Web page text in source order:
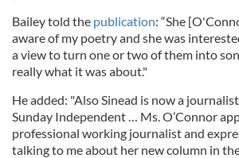
Bailey told the publication: “She
aware of my poetry and she was
a view to turn one or two of them into
really what it was about."
He added: "Also Sinead is now a
Sunday Independent … Ms. O’Connor
professional working journalist and
talking to me about her new column in the